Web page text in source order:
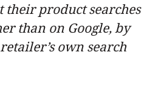
their product searches
than on Google, by
own search